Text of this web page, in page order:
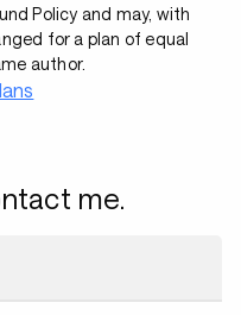
Policy and may, with
for a plan of equal
author.
me.